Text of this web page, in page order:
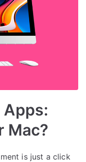
Apps:
Mac?
is just a click